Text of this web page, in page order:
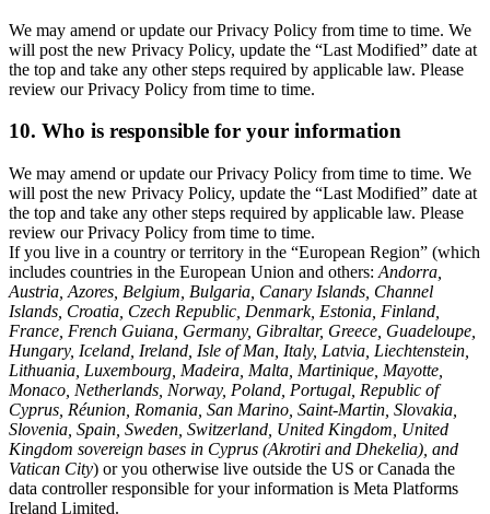
We may amend or update our Privacy Policy from time to time. We
will post the new Privacy Policy, update the “Last Modified” date at
the top and take any other steps required by applicable law. Please
review our Privacy Policy from time to time.
10. Who is responsible for your information
We may amend or update our Privacy Policy from time to time. We
will post the new Privacy Policy, update the “Last Modified” date at
the top and take any other steps required by applicable law. Please
review our Privacy Policy from time to time.
If you live in a country or territory in the “European Region” (which
includes countries in the European Union and others: Andorra,
Austria, Azores, Belgium, Bulgaria, Canary Islands, Channel
Islands, Croatia, Czech Republic, Denmark, Estonia, Finland,
France, French Guiana, Germany, Gibraltar, Greece, Guadeloupe,
Hungary, Iceland, Ireland, Isle of Man, Italy, Latvia, Liechtenstein,
Lithuania, Luxembourg, Madeira, Malta, Martinique, Mayotte,
Monaco, Netherlands, Norway, Poland, Portugal, Republic of
Cyprus, Réunion, Romania, San Marino, Saint-Martin, Slovakia,
Slovenia, Spain, Sweden, Switzerland, United Kingdom, United
Kingdom sovereign bases in Cyprus (Akrotiri and Dhekelia), and
Vatican City) or you otherwise live outside the US or Canada the
data controller responsible for your information is Meta Platforms
Ireland Limited.